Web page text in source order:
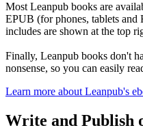
Most Leanpub books are
EPUB (for phones, tablets
includes are shown at the top
Finally, Leanpub books don't
nonsense, so you can easily
Learn more about Leanpub's
Write and Publish